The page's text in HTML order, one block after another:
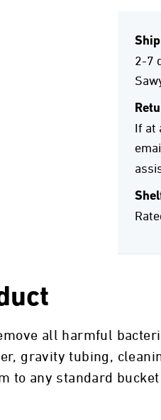
2-7
If at
all harmful
gravity tubing,
to any standard